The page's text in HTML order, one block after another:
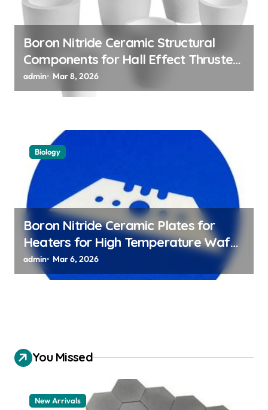
Boron Nitride Ceramic Structural
Components for Hall Effect Thruster
Discharge Channels in Satellites
admin Mar 8, 2026
Biology
Boron Nitride Ceramic Plates for
Heaters for High Temperature Wafer
Chuck Assemblies
admin Mar 6, 2026
You Missed
New Arrivals